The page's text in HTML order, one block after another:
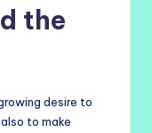
the
desire to
to make